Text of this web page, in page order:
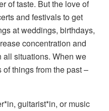
of taste. But the love of
and festivals to get
at weddings, birthdays,
concentration and
all situations. When we
things from the past –
guitarist*in, or music